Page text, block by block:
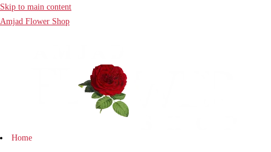
Skip to main content
Amjad Flower Shop
Home